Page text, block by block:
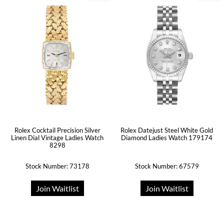
Rolex Cocktail Precision Silver
Linen Dial Vintage Ladies Watch
8298
Stock Number: 73178
Join Waitlist
Rolex Datejust Steel White Gold
Diamond Ladies Watch 179174
Stock Number: 67579
Join Waitlist